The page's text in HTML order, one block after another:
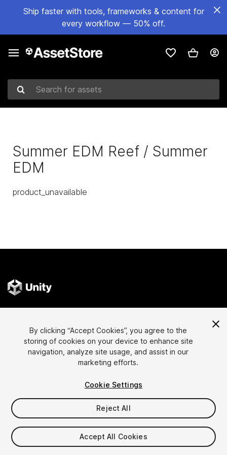
Ship faster with tools, frameworks & content for
every workflow — 50% off.
Search for assets
Summer EDM Reef / Summer
EDM
product_unavailable
English
简体中文
Sell Assets
Submission Guidelines
Asset Store Tools
FAQ
Discover
Most Popular Assets
Affiliate Program
Membership
By clicking “Accept Cookies”, you agree to the
storing of cookies on your device to enhance site
navigation, analyze site usage, and assist in our
marketing efforts.
Cookie Settings
Reject All
Accept All Cookies